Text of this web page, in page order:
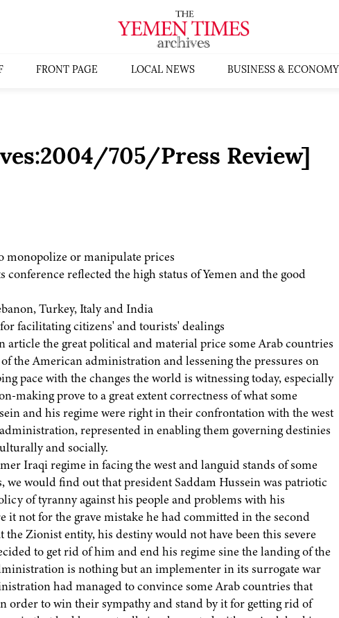
FRONT PAGE LOCAL NEWS BUSINESS & ECONOMY
705/Press Review]
monopolize or manipulate prices
reflected the high status of Yemen and the good
Turkey, Italy and India
facilitating citizens' and tourists' dealings
article the great political and material price some Arab countries
the American administration and lessening the pressures on
pace with the changes the world is witnessing today, especially
making prove to a great extent correctness of what some
and his regime were right in their confrontation with the west
represented in enabling them governing destinies
and socially.
Iraqi regime in facing the west and languid stands of some
we would find out that president Saddam Hussein was patriotic
of tyranny against his people and problems with his
it not for the grave mistake he had committed in the second
Zionist entity, his destiny would not have been this severe
to get rid of him and end his regime sine the landing of the
is nothing but an implementer in its surrogate war
had managed to convince some Arab countries that
order to win their sympathy and stand by it for getting rid of